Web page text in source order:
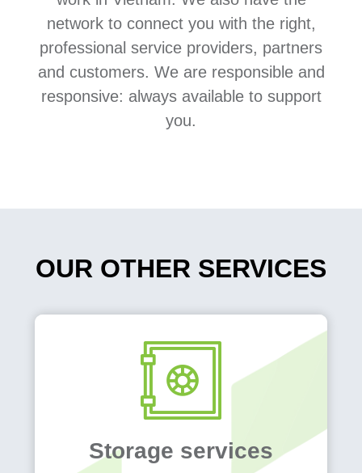
network to connect you with the right,
professional service providers, partners
and customers. We are responsible and
responsive: always available to support
you.
OUR OTHER SERVICES
Storage services